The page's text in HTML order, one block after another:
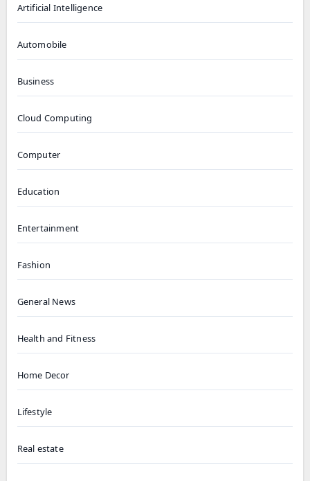
Artificial Intelligence
Automobile
Business
Cloud Computing
Computer
Education
Entertainment
Fashion
General News
Health and Fitness
Home Decor
Lifestyle
Real estate